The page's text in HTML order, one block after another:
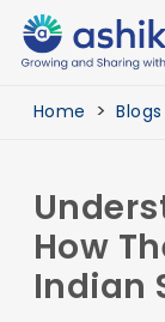
Home Blogs
How
Indian